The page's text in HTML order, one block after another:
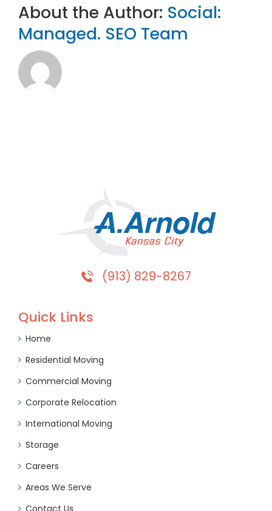
About the Author: Social:
Managed. SEO Team
Quick Links
Home
Residential Moving
Commercial Moving
Corporate Relocation
International Moving
Storage
Careers
Areas We Serve
Contact Us
(913) 829-8267